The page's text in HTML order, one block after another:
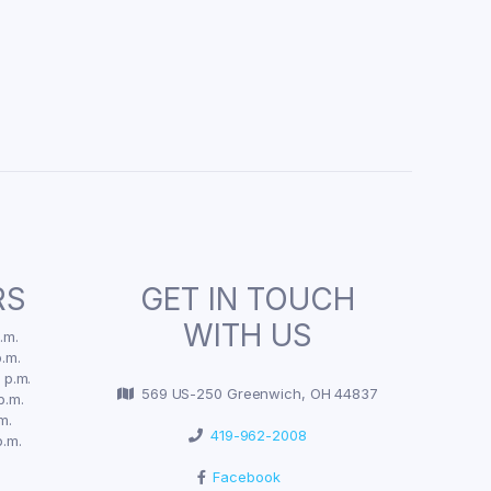
GET IN TOUCH
WITH US
569 US-250 Greenwich, OH 44837
419-962-2008
Facebook